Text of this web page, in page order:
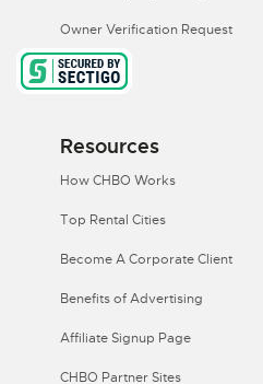
Owner Verification Request
Resources
How CHBO Works
Top Rental Cities
Become A Corporate Client
Benefits of Advertising
Affiliate Signup Page
CHBO Partner Sites